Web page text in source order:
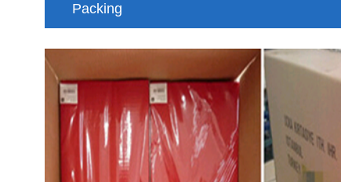
Packing